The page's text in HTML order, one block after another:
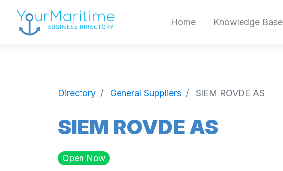
Home Knowledge Base
Directory General Suppliers SIEM ROVDE AS
SIEM ROVDE AS
Open Now